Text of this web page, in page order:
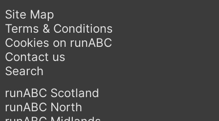
Site Map
Terms & Conditions
Cookies on runABC
Contact us
Search
runABC Scotland
runABC North